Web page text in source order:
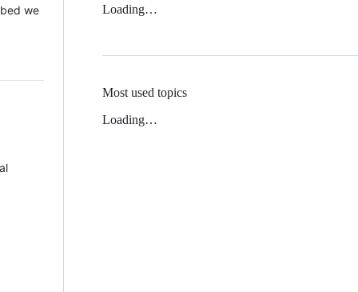
we
Loading…
Most used topics
Loading…